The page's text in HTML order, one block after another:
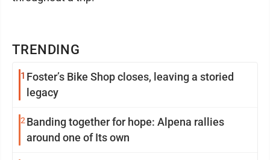
TRENDING
1 Foster’s Bike Shop closes, leaving a storied
legacy
2 Banding together for hope: Alpena rallies
around one of Its own